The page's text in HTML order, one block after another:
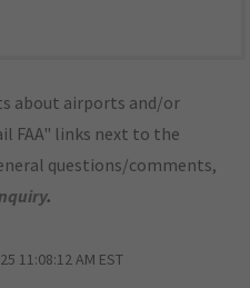
about airports and/or
FAA" links next to the
questions/comments,
.
11:08:12 AM EST